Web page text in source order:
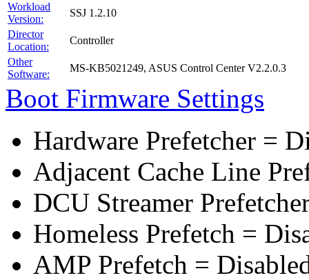
Workload
Version:
SSJ 1.2.10
Director
Location:
Controller
Other
Software:
MS-KB5021249, ASUS Control Center V2.2.0.3
Boot Firmware Settings
Hardware Prefetcher =
Adjacent Cache Line
DCU Streamer
Homeless Prefetch =
AMP Prefetch =